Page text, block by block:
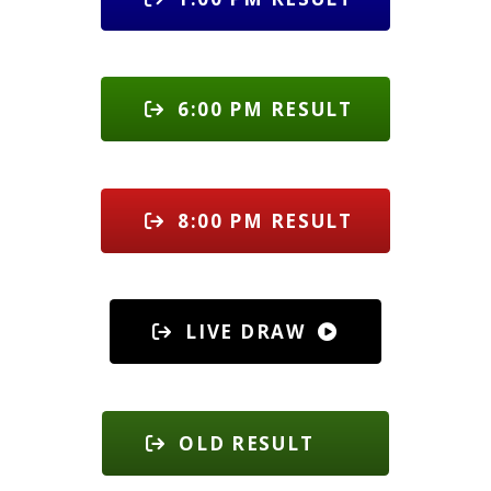
6:00 PM RESULT
8:00 PM RESULT
LIVE DRAW
OLD RESULT